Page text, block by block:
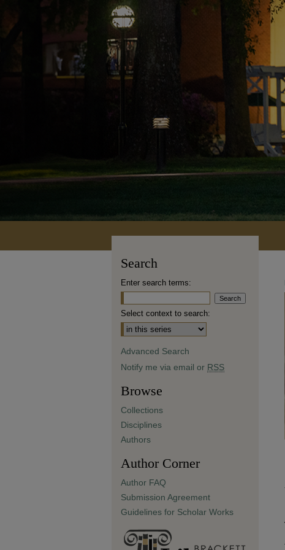
Search
Enter search terms:
Select context to search:
Advanced Search
Notify me via email or RSS
Browse
Collections
Disciplines
Authors
Author Corner
Author FAQ
Submission Agreement
Guidelines for Scholar Works